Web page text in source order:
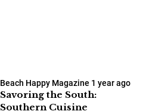
Beach Happy Magazine 1 year ago
Savoring the South:
Southern Cuisine